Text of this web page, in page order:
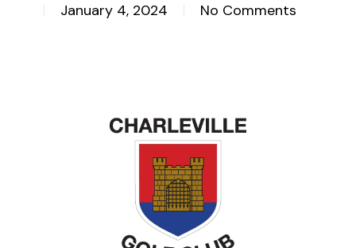
January 4, 2024 No Comments